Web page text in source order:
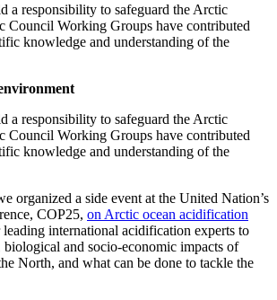
a responsibility to safeguard the Arctic
Council Working Groups have contributed
knowledge and understanding of the
a responsibility to safeguard the Arctic
Council Working Groups have contributed
knowledge and understanding of the
organized a side event at the United Nation’s
COP25, on Arctic ocean acidification
international acidification experts to
biological and socio-economic impacts of
North, and what can be done to tackle the